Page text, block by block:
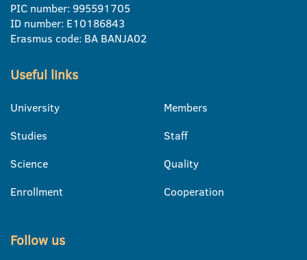
PIC number: 995591705
ID number: E10186843
Erasmus code: BA BANJA02
Useful links
University
Studies
Science
Enrollment
Members
Staff
Quality
Cooperation
Follow us